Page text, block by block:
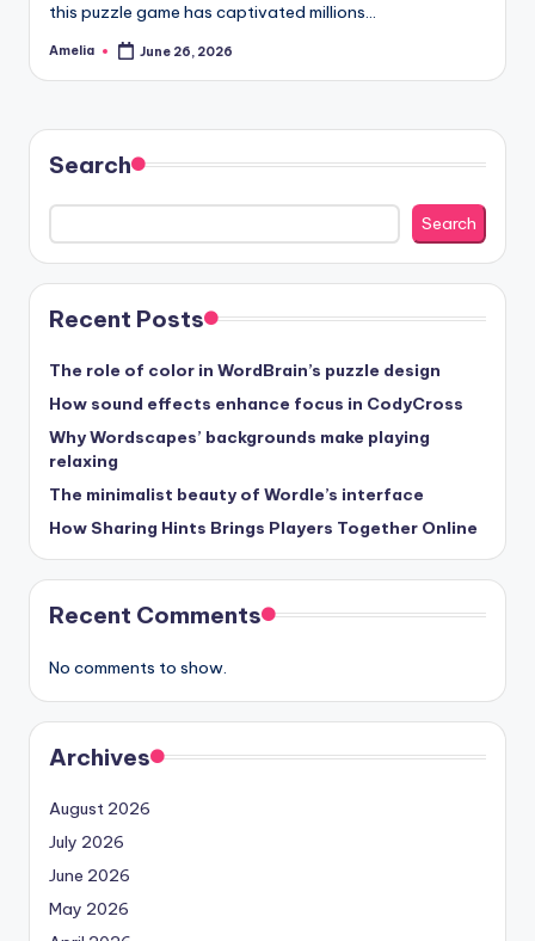
this puzzle game has captivated millions…
Posted
Amelia June 26, 2026
Search
Search
Recent Posts
The role of color in WordBrain’s puzzle design
How sound effects enhance focus in CodyCross
Why Wordscapes’ backgrounds make playing
relaxing
The minimalist beauty of Wordle’s interface
How Sharing Hints Brings Players Together Online
Recent Comments
No comments to show.
Archives
August 2026
July 2026
June 2026
May 2026